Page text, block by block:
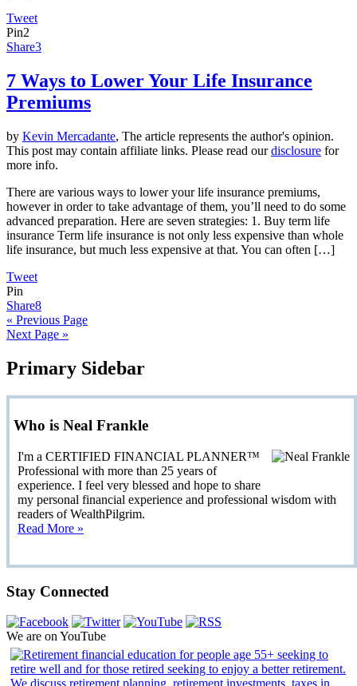
Tweet
Pin2
Share3
7 Ways to Lower Your Life Insurance
Premiums
by Kevin Mercadante, The article represents the author's opinion.
This post may contain affiliate links. Please read ourdisclosure for
more info.
There are various ways to lower your life insurance premiums,
however in order to take advantage of them, you’ll need to do some
advanced preparation. Here are seven strategies: 1. Buy term life
insurance Term life insurance is not only less expensive than whole
life insurance, but much less expensive at that. You can often […]
Tweet
Pin
Share8
« Previous Page
Next Page »
Primary Sidebar
Who is Neal Frankle
I'm a CERTIFIED FINANCIAL PLANNER™
Professional with more than 25 years of
experience. I feel very blessed and hope to share
my personal financial experience and professional wisdom with
readers of WealthPilgrim.
Read More »
Stay Connected
We are on YouTube